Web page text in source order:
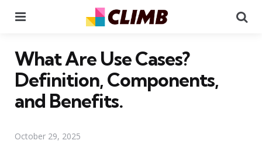
What Are Use Cases?
Definition, Components,
and Benefits.
October 29, 2025